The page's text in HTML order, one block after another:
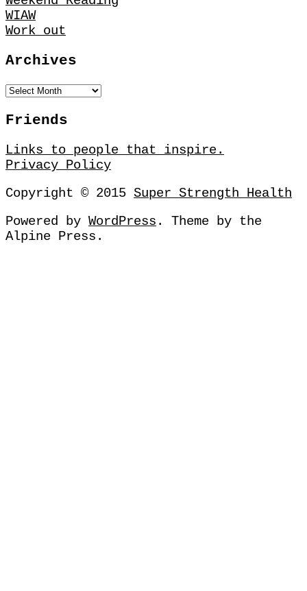
WIAW
Work out
Archives
Friends
Links to people that inspire.
Privacy Policy
Copyright © 2015 Super Strength Health
Powered by WordPress . Theme by the
Alpine Press .